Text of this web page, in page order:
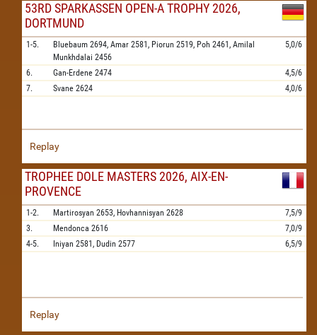
53RD SPARKASSEN OPEN-A TROPHY 2026,
DORTMUND
1-5. Bluebaum 2694, Amar 2581, Piorun 2519, Poh 2461, Amilal
Munkhdalai 2456
5,0/6
6. Gan-Erdene 2474
4,5/6
7.
Svane 2624 4,0/6
Replay
TROPHEE DOLE MASTERS 2026, AIX-EN-
PROVENCE
1-2. Martirosyan 2653, Hovhannisyan 2628
7,5/9
3.
Mendonca 2616
7,0/9
4-5.
Iniyan 2581, Dudin 2577 6,5/9
Replay